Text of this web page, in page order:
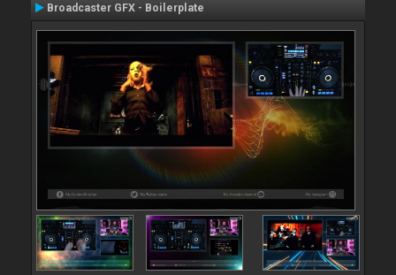
Broadcaster GFX - Boilerplate